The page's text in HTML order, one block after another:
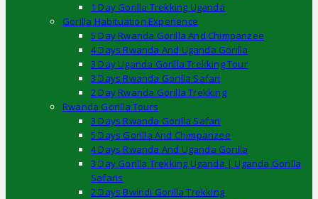
1 Day Gorilla Trekking Uganda
Gorilla Habituation Experience
5 Day Rwanda Gorilla And Chimpanzee
4 Days Rwanda And Uganda Gorilla
3 Day Uganda Gorilla Trekking Tour
3 Days Rwanda Gorilla Safari
2 Day Rwanda Gorilla Trekking
Rwanda Gorilla Tours
3 Days Rwanda Gorilla Safari
5 Days Gorilla And Chimpanzee
4 Days Rwanda And Uganda Gorilla
3 Day Gorilla Trekking Uganda | Uganda Gorilla
Safaris
2 Days Bwindi Gorilla Trekking